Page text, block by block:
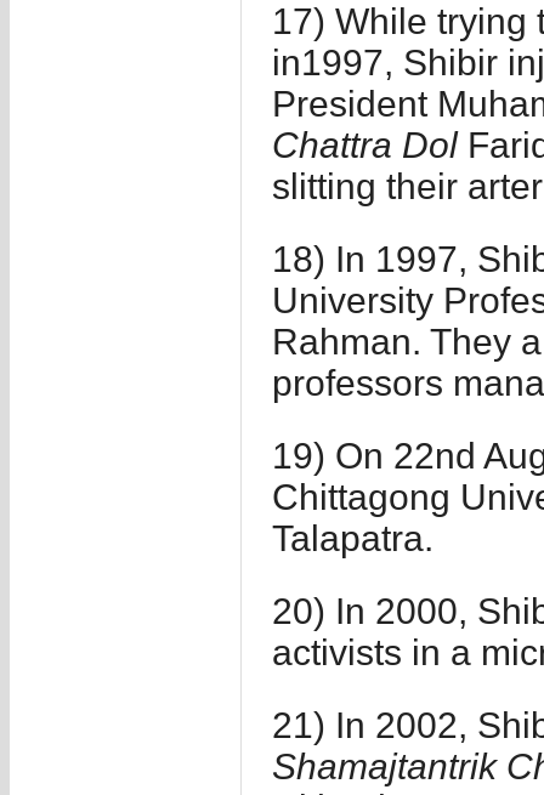
17) While trying
in1997, Shibir
President
Chattra Dol
slitting their
18) In 1997,
University
Rahman. They
professors
19) On 22nd
Chittagong
Talapatra.
20) In 2000,
activists in a
21) In 2002,
Shamajtantrik